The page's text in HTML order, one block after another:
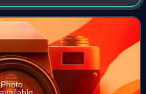
in Moscow. The church is
Photo